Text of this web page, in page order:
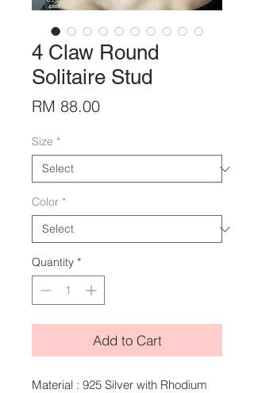
4 Claw Round
Solitaire Stud
RM 88.00Price
Size *
Color *
Quantity *
Add to Cart
Material : 925 Silver with Rhodium